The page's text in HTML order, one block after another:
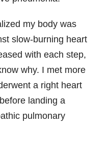
my body was
slow-burning heart
with each step,
why. I met more
a right heart
landing a
pulmonary